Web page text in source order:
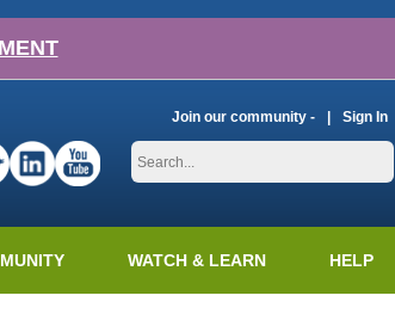
Join our community - Sign In
WATCH & LEARN HELP